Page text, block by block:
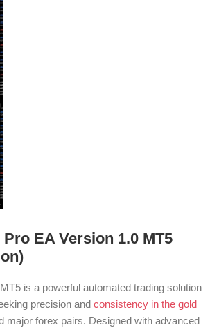
EA Version 1.0 MT5
is a powerful automated trading solution
precision and consistency in the gold
major forex pairs. Designed with advanced